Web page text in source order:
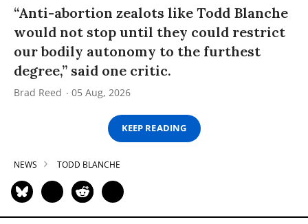
“Anti-abortion zealots like Todd Blanche
would not stop until they could restrict
our bodily autonomy to the furthest
degree,” said one critic.
Brad Reed 05 Aug, 2026
KEEP READING
NEWS TODD BLANCHE